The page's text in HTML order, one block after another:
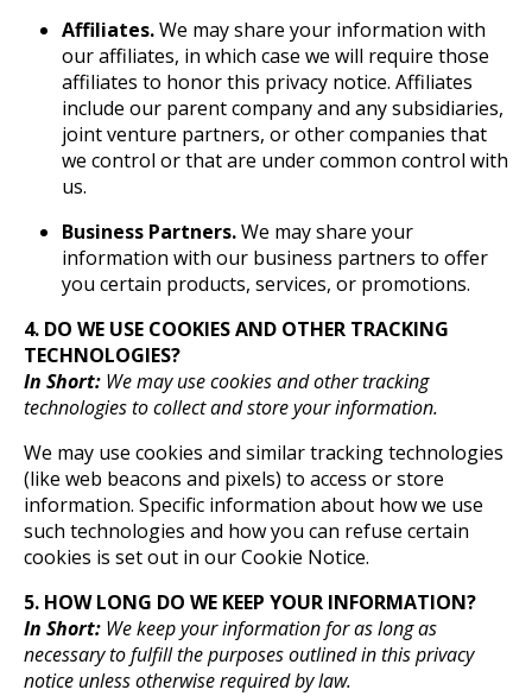
Affiliates.We may share your information with
our affiliates, in which case we will require those
affiliates to honor this privacy notice. Affiliates
include our parent company and any subsidiaries,
joint venture partners, or other companies that
we control or that are under common control with
us.
Business Partners.We may share your
information with our business partners to offer
you certain products, services, or promotions.
4. DO WE USE COOKIES AND OTHER TRACKING
TECHNOLOGIES?
In Short: We may use cookies and other tracking
technologies to collect and store your information.
We may use cookies and similar tracking technologies
(like web beacons and pixels) to access or store
information. Specific information about how we use
such technologies and how you can refuse certain
cookies is set out in our Cookie Notice.
5. HOW LONG DO WE KEEP YOUR INFORMATION?
In Short: We keep your information for as long as
necessary to fulfill the purposes outlined in this privacy
notice unless otherwise required by law.